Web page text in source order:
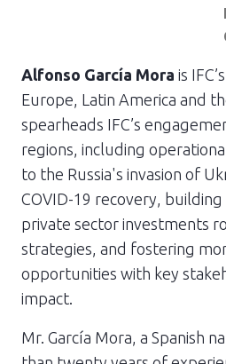
Alfonso García Mora is
Europe, Latin America and
spearheads IFC’s
regions, including
to the Russia's invasion of
COVID-19 recovery,
private sector investments
strategies, and fostering
opportunities with key
impact.
Mr. García Mora, a Spanish